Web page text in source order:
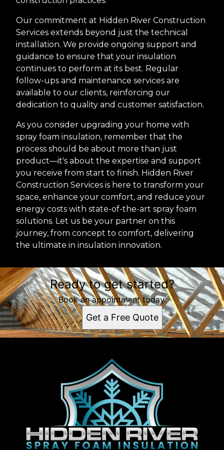
Our commitment at Hidden River Construction
Services extends beyond just the technical
installation. We provide ongoing support and
guidance to ensure that your insulation
continues to perform at its best. Regular
follow-ups and maintenance services are
available to our clients, reinforcing our
dedication to quality and customer satisfaction.
As you consider upgrading your home with
spray foam insulation, remember that the
process should be about more than just
product—it's about the expertise and support
you receive from start to finish. Hidden River
Construction Services is here to transform your
space, enhance your comfort, and reduce your
energy costs with state-of-the-art spray foam
solutions. Let us be your partner on this
journey, from concept to comfort, delivering
the ultimate in insulation innovation.
Ready to get started?
Book an appointment today.
Get a Free Quote